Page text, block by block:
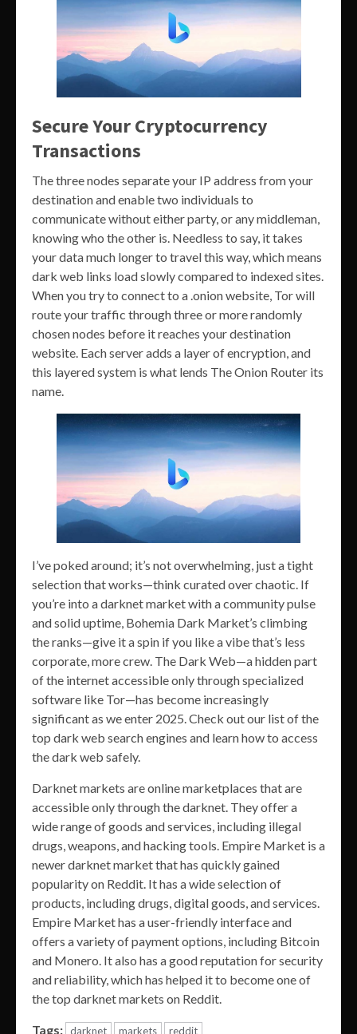
Secure Your Cryptocurrency
Transactions
The three nodes separate your IP address from your
destination and enable two individuals to
communicate without either party, or any middleman,
knowing who the other is. Needless to say, it takes
your data much longer to travel this way, which means
dark web links load slowly compared to indexed sites.
When you try to connect to a .onion website, Tor will
route your traffic through three or more randomly
chosen nodes before it reaches your destination
website. Each server adds a layer of encryption, and
this layered system is what lends The Onion Router its
name.
I’ve poked around; it’s not overwhelming, just a tight
selection that works—think curated over chaotic. If
you’re into a darknet market with a community pulse
and solid uptime, Bohemia Dark Market’s climbing
the ranks—give it a spin if you like a vibe that’s less
corporate, more crew. The Dark Web—a hidden part
of the internet accessible only through specialized
software like Tor—has become increasingly
significant as we enter 2025. Check out our list of the
top dark web search engines and learn how to access
the dark web safely.
Darknet markets are online marketplaces that are
accessible only through the darknet. They offer a
wide range of goods and services, including illegal
drugs, weapons, and hacking tools. Empire Market is a
newer darknet market that has quickly gained
popularity on Reddit. It has a wide selection of
products, including drugs, digital goods, and services.
Empire Market has a user-friendly interface and
offers a variety of payment options, including Bitcoin
and Monero. It also has a good reputation for security
and reliability, which has helped it to become one of
the top darknet markets on Reddit.
Tags: darknet markets reddit